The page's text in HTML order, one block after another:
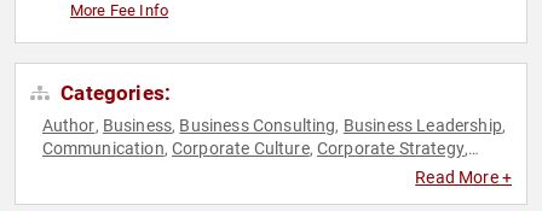
More Fee Info
Categories:
Author, Business, Business Consulting, Business Leadership,
Communication, Corporate Culture,Corporate Strategy,
Leadership,Personal
Read More +